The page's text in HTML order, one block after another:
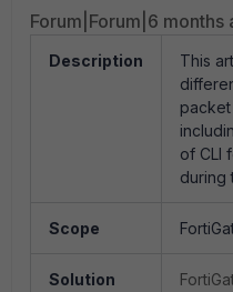
Forum|Forum|6 months
Description
This
packet
of CLI
during
Scope
Solution